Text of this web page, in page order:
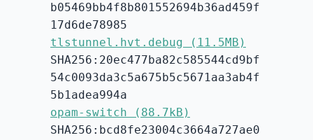
b05469bb4f8b801552694b36ad459f
17d6de78985
tlstunnel.hvt.debug (11.5MB)
SHA256:20ec477ba82c585544cd9bf
54c0093da3c5a675b5c5671aa3ab4f
5b1adea994a
opam-switch (88.7kB)
SHA256:bcd8fe23004c3664a727ae0